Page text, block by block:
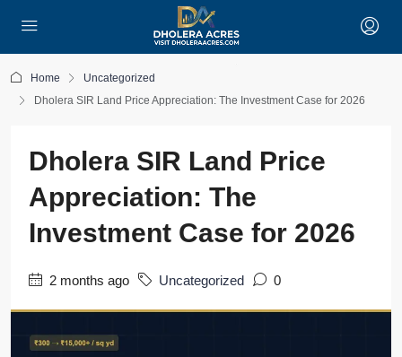
Home
Uncategorized
Dholera SIR Land Price Appreciation: The Investment Case for 2026
Dholera SIR Land Price
Appreciation: The
Investment Case for 2026
2 months ago Uncategorized 0